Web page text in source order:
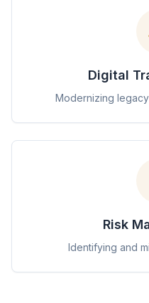
Digital
Modernizing
Risk
Identifying and